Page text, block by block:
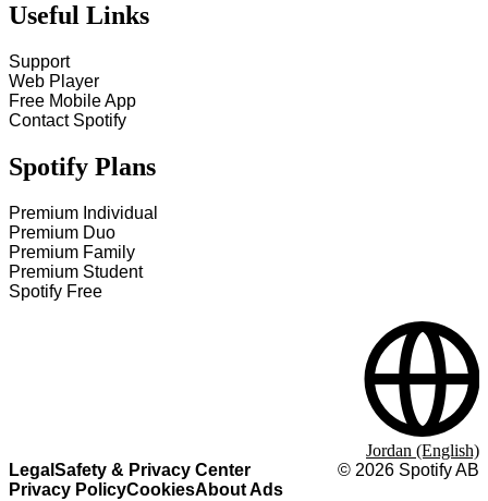
Useful Links
Support
Web Player
Free Mobile App
Contact Spotify
Spotify Plans
Premium Individual
Premium Duo
Premium Family
Premium Student
Spotify Free
Legal Safety & Privacy Center
Privacy PolicyCookiesAbout Ads
© 2026 Spotify AB
Jordan (English)